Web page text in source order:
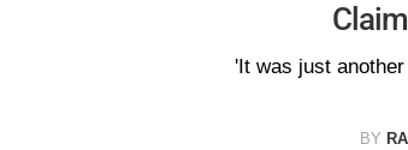
'It was just
BY